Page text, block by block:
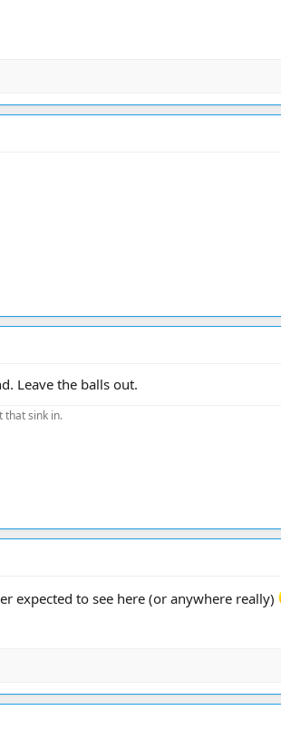
Leave the balls out.
that sink in.
expected to see here (or anywhere really)